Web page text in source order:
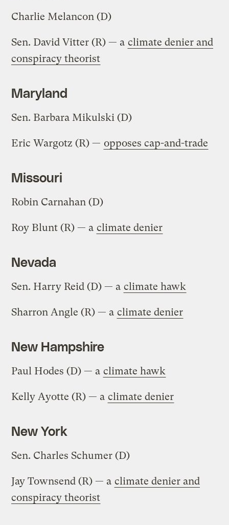
Charlie Melancon (D)
Sen. David Vitter (R) — a climate denier and
conspiracy theorist
Maryland
Sen. Barbara Mikulski (D)
Eric Wargotz (R) — opposes cap-and-trade
Missouri
Robin Carnahan (D)
Roy Blunt (R) — a climate denier
Nevada
Sen. Harry Reid (D) — a climate hawk
Sharron Angle (R) — a climate denier
New Hampshire
Paul Hodes (D) — a climate hawk
Kelly Ayotte (R) — a climate denier
New York
Sen. Charles Schumer (D)
Jay Townsend (R) — a climate denier and
conspiracy theorist